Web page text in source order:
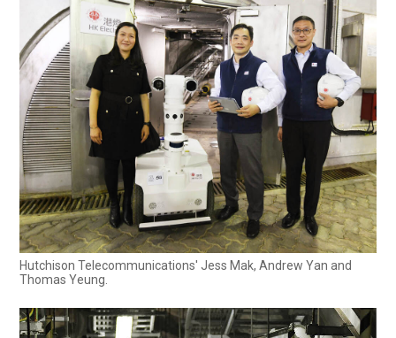
Hutchison Telecommunications' Jess Mak, Andrew Yan and
Thomas Yeung.